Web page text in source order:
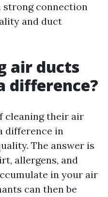
strong connection
and duct
air ducts
difference?
cleaning their air
difference in
The answer is
allergens, and
in your air
can then be